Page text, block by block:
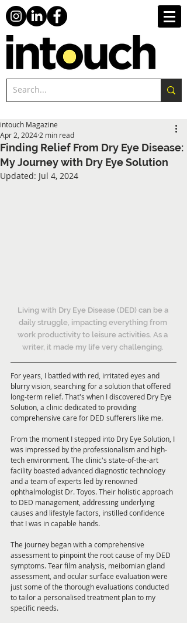
Finding Relief From Dry Eye Disease:
My Journey with Dry Eye Solution
intouch Magazine
Apr 2, 2024 2 min read
Updated: Jul 4, 2024
Living with Dry Eye Disease (DED) can be a
daily struggle, impacting everything from
work productivity to leisure activities. As a
writer, it made my life very challenging.
For years, I battled with red, irritated eyes and
blurry vision, searching for a solution that offered
long-term relief. That's when I discovered Dry Eye
Solution, a clinic dedicated to providing
comprehensive care for DED sufferers like me.
From the moment I stepped into Dry Eye Solution, I
was impressed by the professionalism and high-
tech environment. The clinic's state-of-the-art
facility boasted advanced diagnostic technology
and a team of experts led by renowned
ophthalmologist Dr. Toyos. Their holistic approach
to DED management, addressing underlying
causes and lifestyle factors, instilled confidence
that I was in capable hands.
The journey began with a comprehensive
assessment to pinpoint the root cause of my DED
symptoms. Tear film analysis, meibomian gland
assessment, and ocular surface evaluation were
just some of the thorough evaluations conducted
to tailor a personalised treatment plan to my
specific needs.